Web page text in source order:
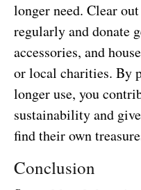
longer need. Clear
regularly and donate
accessories, and
or local charities. By
longer use, you
sustainability and
find their own
Conclusion